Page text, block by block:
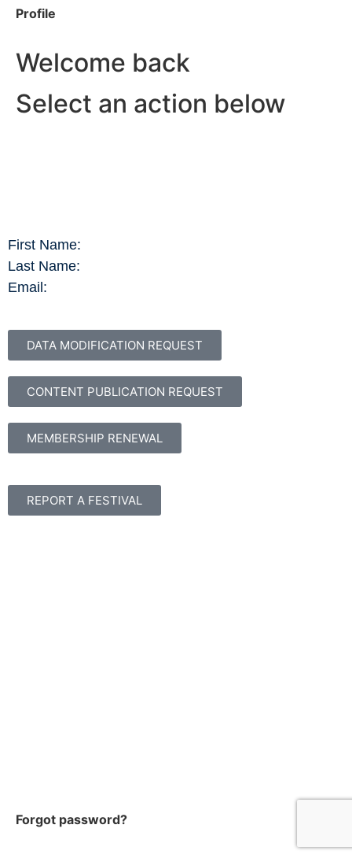
Profile
Welcome back
Select an action below
First Name:
Last Name:
Email:
DATA MODIFICATION REQUEST
CONTENT PUBLICATION REQUEST
MEMBERSHIP RENEWAL
REPORT A FESTIVAL
Forgot password?